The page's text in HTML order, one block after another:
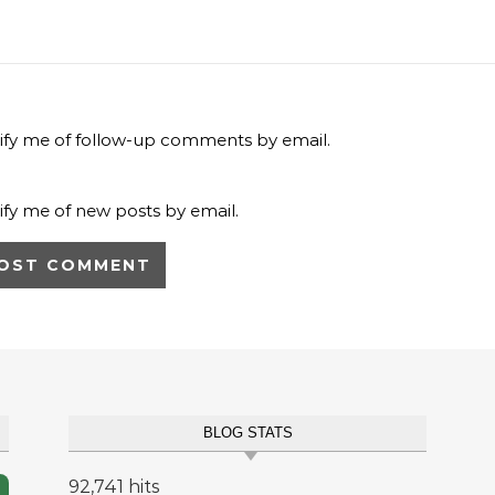
me of follow-up comments by email.
me of new posts by email.
BLOG STATS
92,741 hits